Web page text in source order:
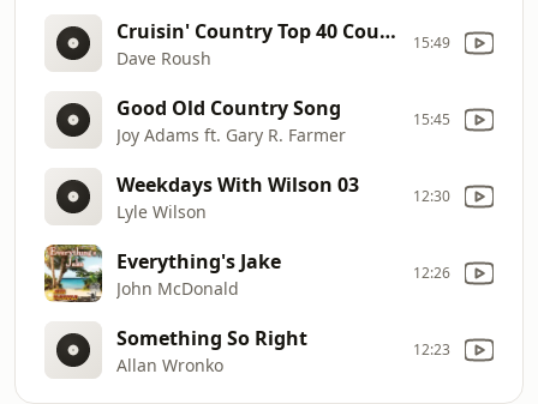
Cruisin' Country Top 40 Countdown Promo
Dave Roush
15:49
Good Old Country Song
Joy Adams ft. Gary R. Farmer
15:45
Weekdays With Wilson 03
Lyle Wilson
12:30
Everything's Jake
John McDonald
12:26
Something So Right
Allan Wronko
12:23